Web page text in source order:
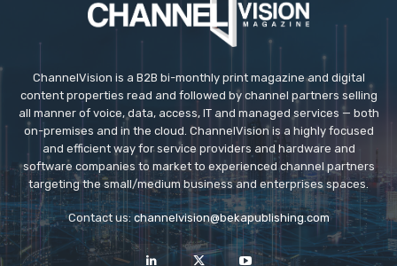
ChannelVision is a B2B bi-monthly print magazine and digital
content properties read and followed by channel partners selling
all manner of voice, data, access, IT and managed services — both
on-premises and in the cloud. ChannelVision is a highly focused
and efficient way for service providers and hardware and
software companies to market to experienced channel partners
targeting the small/medium business and enterprises spaces.
Contact us: channelvision@bekapublishing.com